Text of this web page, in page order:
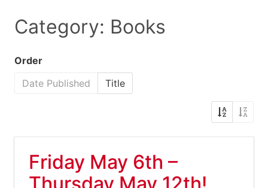
Category: Books
Order
Date Published
Title
Friday May 6th –